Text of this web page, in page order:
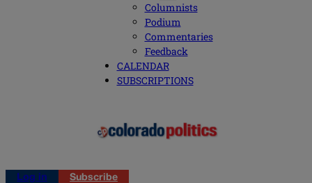
Columnists
Podium
Commentaries
Feedback
CALENDAR
SUBSCRIPTIONS
Log in
Subscribe